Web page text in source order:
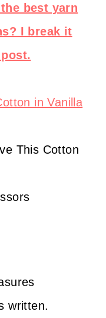
best yarn
I break it
in Vanilla
This Cotton
written.